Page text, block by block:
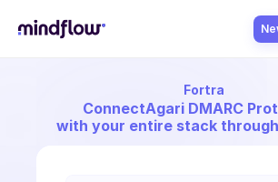
Fortra
ConnectAgari DMARC
with your entire stack